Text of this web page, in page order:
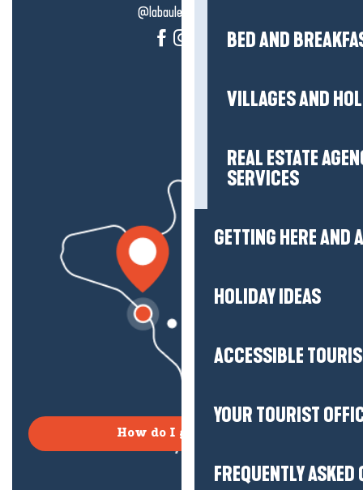
BED AND
VILLAGES AND
REAL ESTATE
SERVICES
GETTING HERE AND
HOLIDAY IDEAS
ACCESSIBLE
YOUR TOURIST
FREQUENTLY
@labauleguérande
How do I get there?